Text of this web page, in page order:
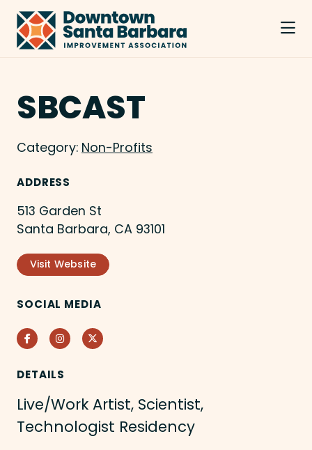
Skip to Main Content
SBCAST
Category: Non-Profits
ADDRESS
513 Garden St
Santa Barbara, CA 93101
Visit Website
SOCIAL MEDIA
FacebookInstagramTwitter
DETAILS
Live/Work Artist, Scientist,
Technologist Residency